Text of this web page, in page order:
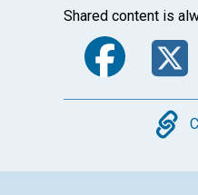
Shared content is